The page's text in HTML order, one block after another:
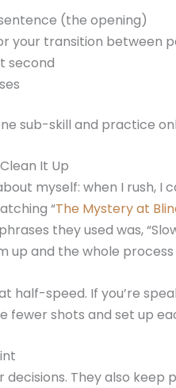
(the opening)
your transition between
second
sub-skill and practice
It Up
myself: when I rush, I
“The Mystery at
they used was,
up and the whole
half-speed. If you’re
fewer shots and set up
They also